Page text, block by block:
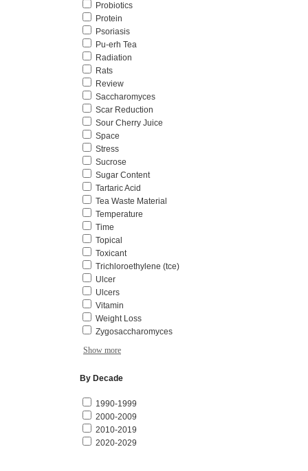
Probiotics
Protein
Psoriasis
Pu-erh Tea
Radiation
Rats
Review
Saccharomyces
Scar Reduction
Sour Cherry Juice
Space
Stress
Sucrose
Sugar Content
Tartaric Acid
Tea Waste Material
Temperature
Time
Topical
Toxicant
Trichloroethylene (tce)
Ulcer
Ulcers
Vitamin
Weight Loss
Zygosaccharomyces
Show more
By Decade
1990-1999
2000-2009
2010-2019
2020-2029